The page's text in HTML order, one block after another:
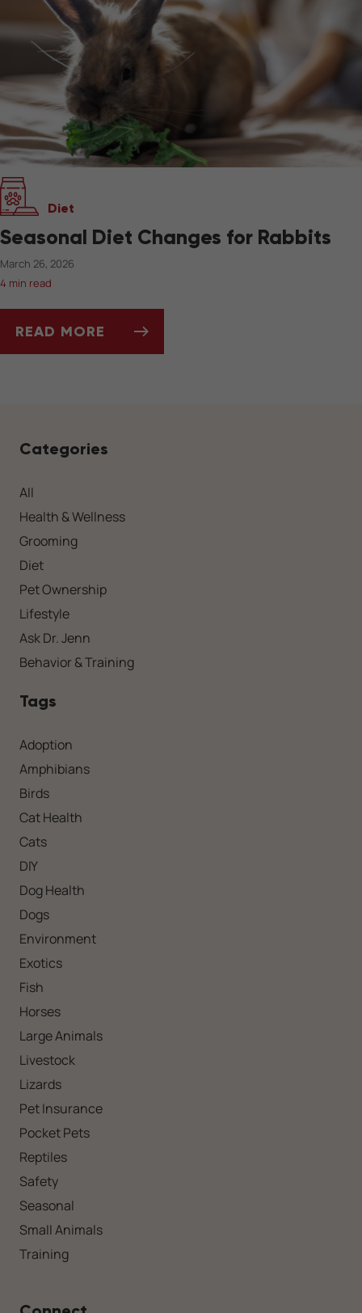
Diet
Seasonal Diet Changes for Rabbits
March 26, 2026
4 min read
READ MORE
Categories
All
Health & Wellness
Grooming
Diet
Pet Ownership
Lifestyle
Ask Dr. Jenn
Behavior & Training
Tags
Adoption
Amphibians
Birds
Cat Health
Cats
DIY
Dog Health
Dogs
Environment
Exotics
Fish
Horses
Large Animals
Livestock
Lizards
Pet Insurance
Pocket Pets
Reptiles
Safety
Seasonal
Small Animals
Training